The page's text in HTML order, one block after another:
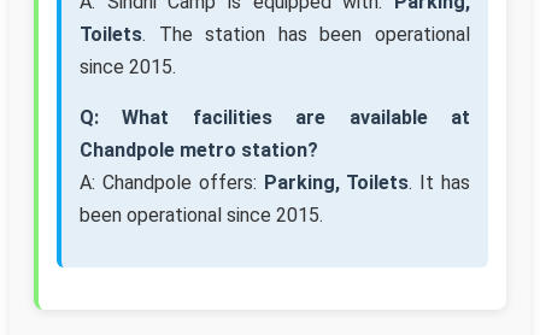
Toilets. The station has been operational
since 2015.
Q: What facilities are available at
Chandpole metro station?
A: Chandpole offers: Parking, Toilets. It has
been operational since 2015.